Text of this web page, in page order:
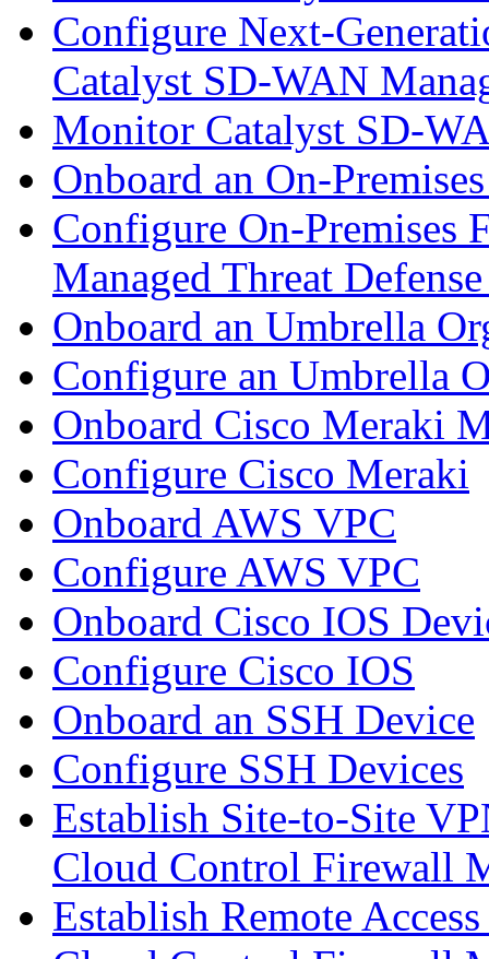
Configure Next-
Catalyst SD-WAN
Monitor Catalyst SD-
Onboard an On-
Configure On-Premises
Managed Threat
Onboard an Umbrella
Configure an Umbrella
Onboard Cisco Meraki
Configure Cisco Meraki
Onboard AWS VPC
Configure AWS VPC
Onboard Cisco IOS
Configure Cisco IOS
Onboard an SSH Device
Configure SSH Devices
Establish Site-to-Site
Cloud Control Firewall
Establish Remote